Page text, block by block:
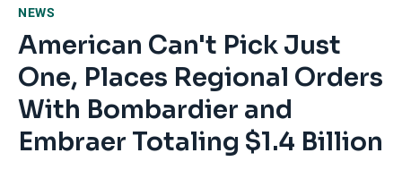
NEWS
American Can't Pick Just
One, Places Regional Orders
With Bombardier and
Embraer Totaling $1.4 Billion